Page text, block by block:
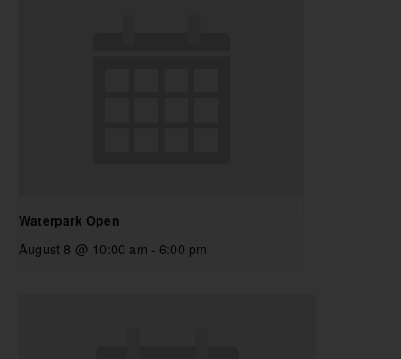
Waterpark Open
August 8 @ 10:00 am - 6:00 pm